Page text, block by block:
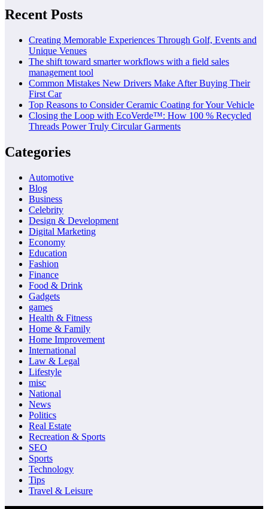
Recent Posts
Creating Memorable Experiences Through Golf, Events and
Unique Venues
The shift toward smarter workflows with a field sales
management tool
Common Mistakes New Drivers Make After Buying Their
First Car
Top Reasons to Consider Ceramic Coating for Your Vehicle
Closing the Loop with EcoVerde™: How 100 % Recycled
Threads Power Truly Circular Garments
Categories
Automotive
Blog
Business
Celebrity
Design & Development
Digital Marketing
Economy
Education
Fashion
Finance
Food & Drink
Gadgets
games
Health & Fitness
Home & Family
Home Improvement
International
Law & Legal
Lifestyle
misc
National
News
Politics
Real Estate
Recreation & Sports
SEO
Sports
Technology
Tips
Travel & Leisure